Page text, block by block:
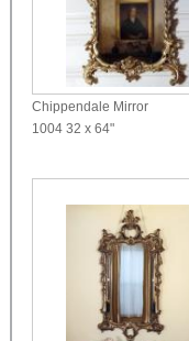
Chippendale Mirror
1004 32 x 64"